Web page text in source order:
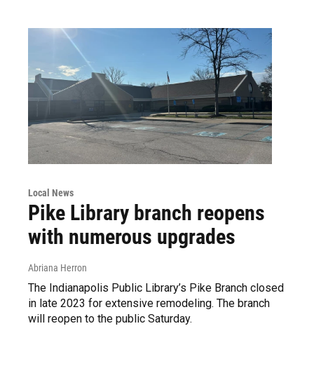
Local News
Pike Library branch reopens
with numerous upgrades
Abriana Herron
The Indianapolis Public Library’s Pike Branch closed
in late 2023 for extensive remodeling. The branch
will reopen to the public Saturday.